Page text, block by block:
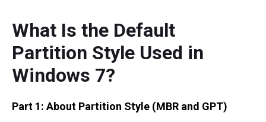
What Is the Default
Partition Style Used in
Windows 7?
Part 1: About Partition Style (MBR and GPT)